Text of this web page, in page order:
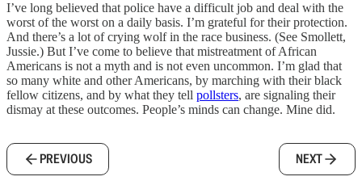
I’ve long believed that police have a difficult job and deal with the
worst of the worst on a daily basis. I’m grateful for their protection.
And there’s a lot of crying wolf in the race business. (See Smollett,
Jussie.) But I’ve come to believe that mistreatment of African
Americans is not a myth and is not even uncommon. I’m glad that
so many white and other Americans, by marching with their black
fellow citizens, and by what they tell pollsters, are signaling their
dismay at these outcomes. People’s minds can change. Mine did.
PREVIOUS NEXT